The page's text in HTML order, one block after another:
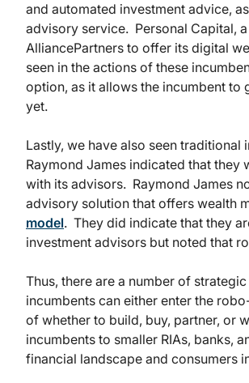
and automated investment advice,
advisory service. Personal Capital,
AlliancePartners to offer its digital
seen in the actions of these
option, as it allows the incumbent
yet.
Lastly, we have also seen
Raymond James indicated that
with its advisors. Raymond James
advisory solution that offers wealth
model. They did indicate that they
investment advisors but noted that
Thus, there are a number of
incumbents can either enter the
of whether to build, buy, partner, or
incumbents to smaller RIAs, banks,
financial landscape and consumers